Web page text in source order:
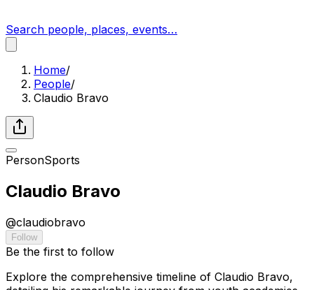
Search people, places, events…
Home/
People/
Claudio Bravo
PersonSports
Claudio Bravo
@claudiobravo
Follow
Be the first to follow
Explore the comprehensive timeline of Claudio Bravo,